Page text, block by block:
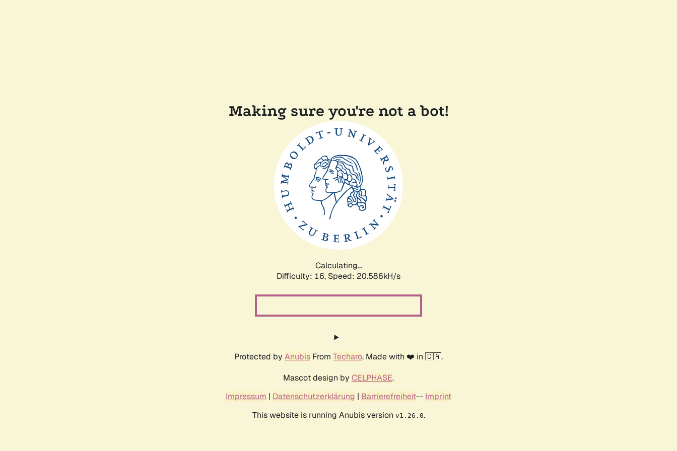
Making sure you're not a bot!
Calculating...
Difficulty: 16, Speed: 21.235kH/s
Protected by Anubis From Techaro. Made with ❤️ in 🇨🇦.
Mascot design by CELPHASE.
Impressum | Datenschutzerklärung | Barrierefreiheit-- Imprint
This website is running Anubis version v1.26.0.